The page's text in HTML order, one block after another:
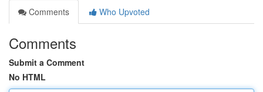
Comments
Who Upvoted
Comments
Submit a Comment
No HTML